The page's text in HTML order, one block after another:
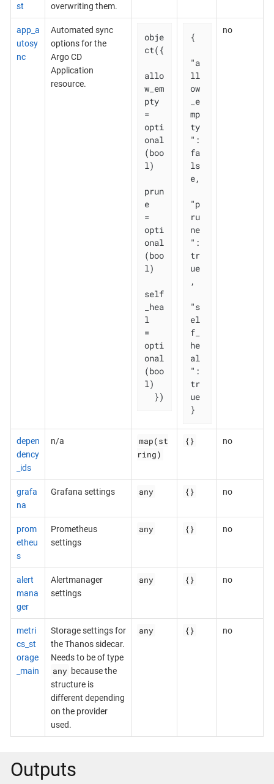
st
overwriting them.
app_a
utosy
nc
Automated sync
options for the
Argo CD
Application
resource.
obje
ct({
allo
w_em
pty
=
opti
onal
(boo
l)
prun
e
=
opti
onal
(boo
l)
self
_hea
l
=
opti
onal
(boo
l)
  })
{
"a
ll
ow
_e
mp
ty
":
fa
ls
e,
"p
ru
ne
":
tr
ue
,
"s
el
f_
he
al
":
tr
ue
}
no
depen
dency
_ids
n/a
map(st
ring)
{} no
grafa
na
Grafana settings any {} no
prom
etheu
s
Prometheus
settings
any {} no
alert
mana
ger
Alertmanager
settings
any {} no
metri
cs_st
orage
_main
Storage settings for
the Thanos sidecar.
Needs to be of type
any because the
structure is
different depending
on the provider
used.
any {} no
Outputs